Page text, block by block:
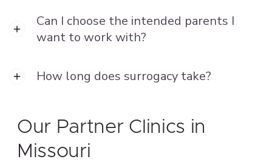
Can I choose the intended parents I
want to work with?
How long does surrogacy take?
Our Partner Clinics in
Missouri